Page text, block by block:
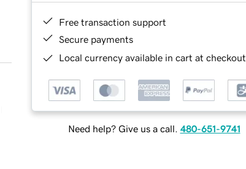
Free transaction support
Secure payments
Local currency available in cart at checkout
Need help? Give us a call. 480-651-9741